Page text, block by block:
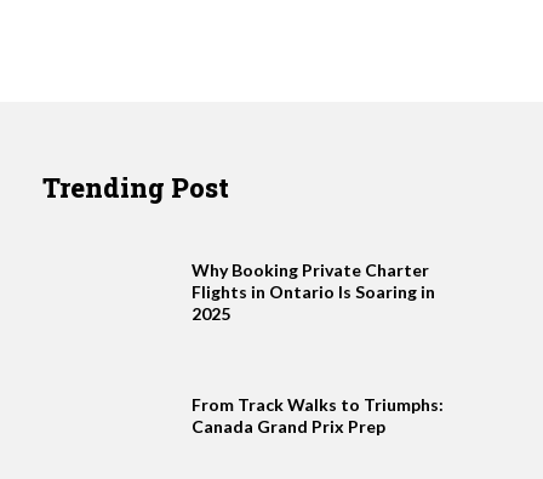
Trending Post
Why Booking Private Charter
Flights in Ontario Is Soaring in
2025
From Track Walks to Triumphs:
Canada Grand Prix Prep